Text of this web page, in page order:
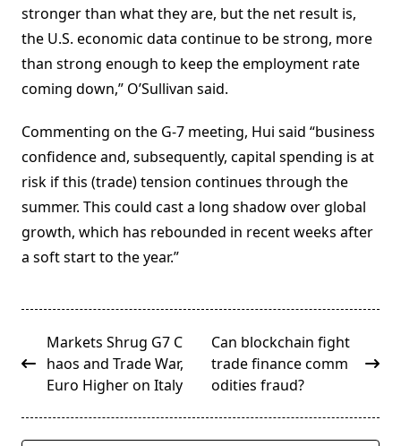
stronger than what they are, but the net result is,
the U.S. economic data continue to be strong, more
than strong enough to keep the employment rate
coming down,” O’Sullivan said.
Commenting on the G-7 meeting, Hui said “business
confidence and, subsequently, capital spending is at
risk if this (trade) tension continues through the
summer. This could cast a long shadow over global
growth, which has rebounded in recent weeks after
a soft start to the year.”
<span
class="nav-
subtitle
Markets Shrug G7 C
haos and Trade War,
Euro Higher on Italy
Can blockchain fight
trade finance comm
odities fraud?